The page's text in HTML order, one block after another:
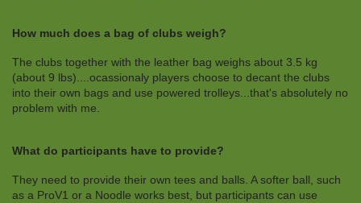
How much does a bag of clubs weigh?
The clubs together with the leather bag weighs about 3.5 kg
(about 9 lbs)....ocassionaly players choose to decant the clubs
into their own bags and use powered trolleys...that's absolutely no
problem with me.
What do participants have to provide?
They need to provide their own tees and balls. A softer ball, such
as a ProV1 or a Noodle works best, but participants can use